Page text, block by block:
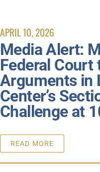
APRIL 10, 2026
Media Alert:
Federal Court
Arguments in
Center’s
Challenge at
READ MORE